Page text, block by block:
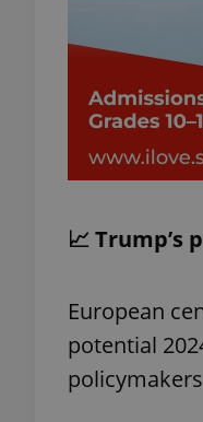
📈 Trump’s
European
potential